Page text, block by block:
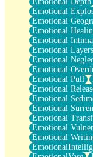
Emotional
Emotional
Emotional
Emotional
Emotional Layers
Emotional
Emotional
Emotional Pull
Emotional
Emotional
Emotional
Emotional
Emotional
Emotional